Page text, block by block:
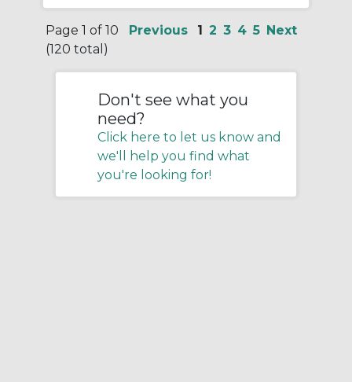
Page 1 of 10
(120 total)
Previous 1 2 3 4 5 Next
Don't see what you
need?
Click here to let us know and
we'll help you find what
you're looking for!